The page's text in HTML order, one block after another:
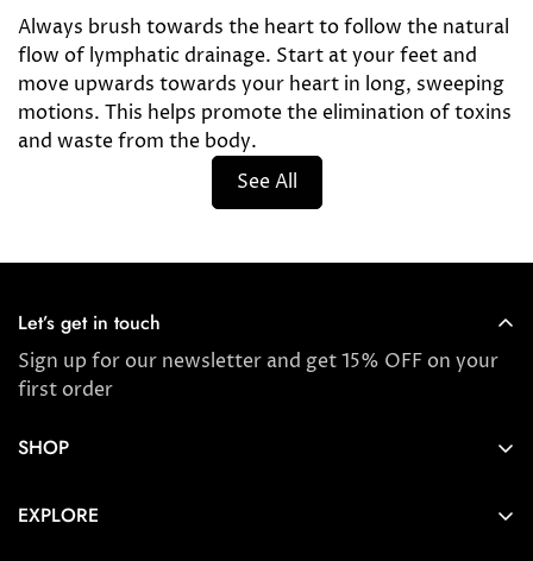
Always brush towards the heart to follow the natural
flow of lymphatic drainage. Start at your feet and
move upwards towards your heart in long, sweeping
motions. This helps promote the elimination of toxins
and waste from the body.
See All
Let’s get in touch
Sign up for our newsletter and get 15% OFF on your
first order
SHOP
EXPLORE